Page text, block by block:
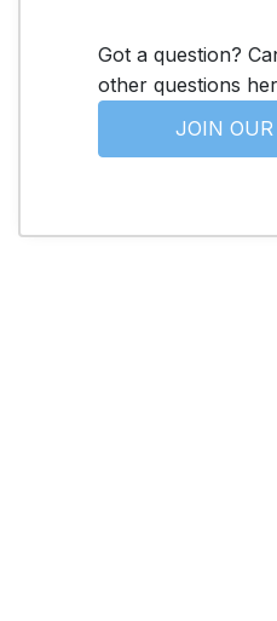
Got a question?
other questions
JOIN